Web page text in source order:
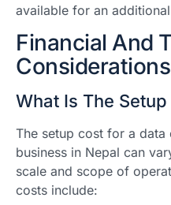
available for an
Financial And
Considerations
What Is The Setup
The setup cost for a
business in Nepal can
scale and scope of
costs include: